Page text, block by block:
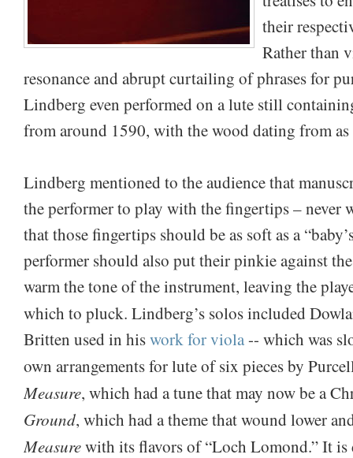
their
Rather than
resonance and abrupt curtailing of phrases for
Lindberg even performed on a lute still
from around 1590, with the wood dating from as
Lindberg mentioned to the audience that
the performer to play with the fingertips – never
that those fingertips should be as soft as a
performer should also put their pinkie against
warm the tone of the instrument, leaving the
which to pluck. Lindberg’s solos included
Britten used in hiswork for viola-- which was
own arrangements for lute of six pieces by
Measure, which had a tune that may now be a
Ground, which had a theme that wound lower
Measurewith its flavors of “Loch Lomond.” It